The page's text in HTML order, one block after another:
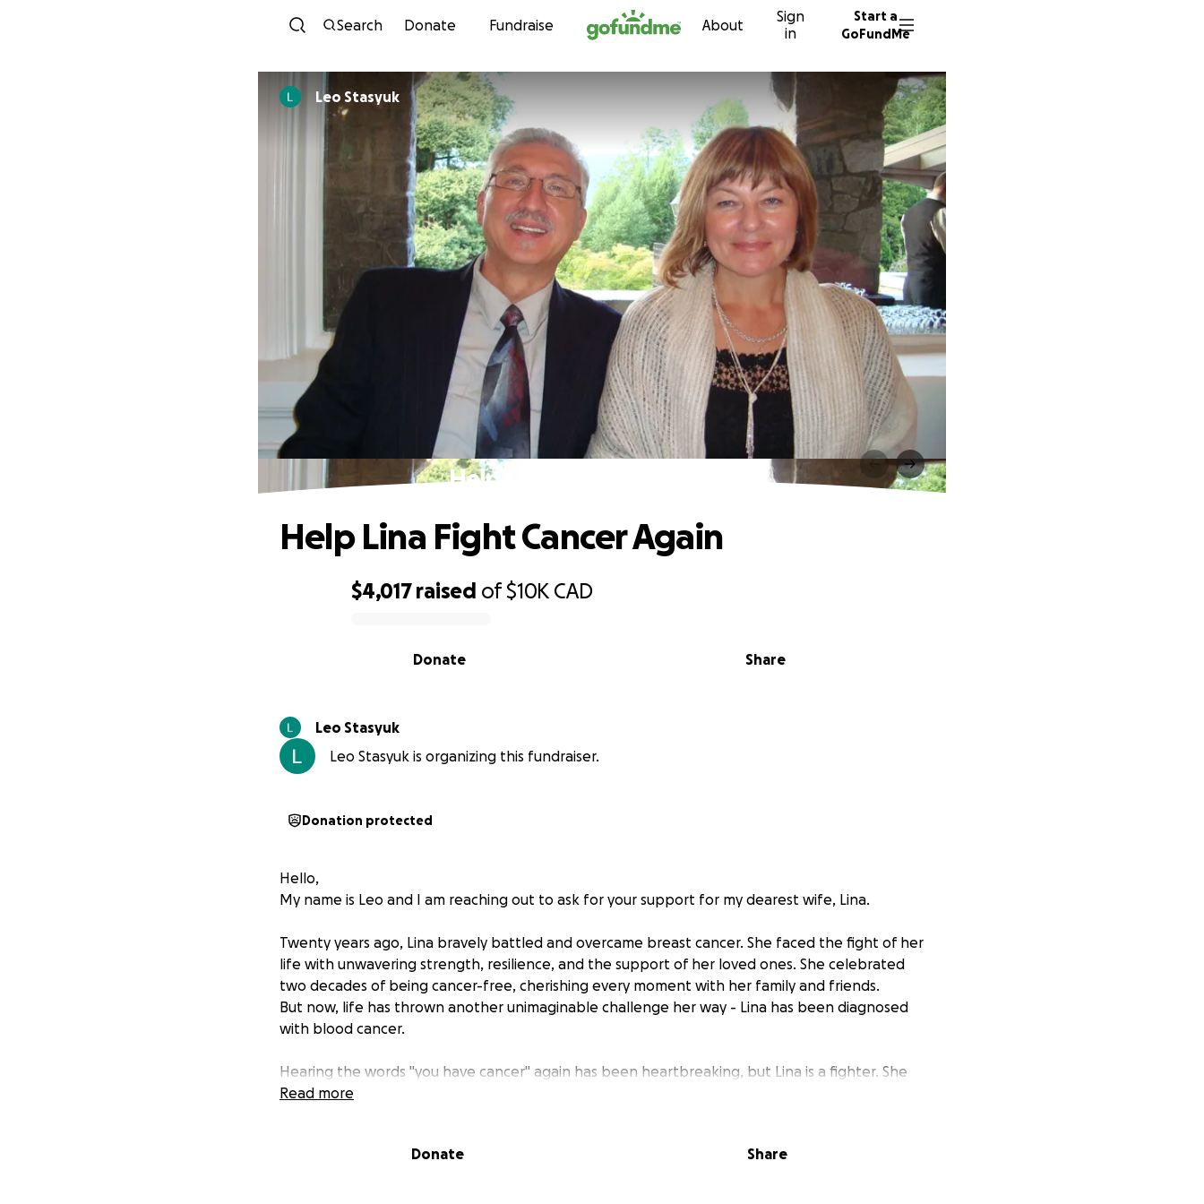
Skip to content
Search Donate Fundraise About
Sign
in
Start a
GoFundMe
Leo Stasyuk
Help Lina Fight Cancer Again
$4,017 raised of$10K CAD
Share
Donate
Help Lina Fight Cancer Again
Leo Stasyuk
Leo Stasyuk is organizing this fundraiser.
Donation protected
Hello,
My name is Leo and I am reaching out to ask for your support for my dearest wife, Lina.
Twenty years ago, Lina bravely battled and overcame breast cancer. She faced the fight of her
life with unwavering strength, resilience, and the support of her loved ones. She celebrated
two decades of being cancer-free, cherishing every moment with her family and friends.
But now, life has thrown another unimaginable challenge her way - Lina has been diagnosed
with blood cancer.
Hearing the words "you have cancer" again has been heartbreaking, but Lina is a fighter. She
refuses to give up, and we refuse to let her fight alone. She is now undergoing intense
Read more
Donate Share